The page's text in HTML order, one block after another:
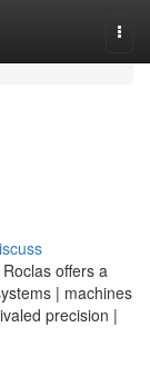
offers a
| machines
precision |